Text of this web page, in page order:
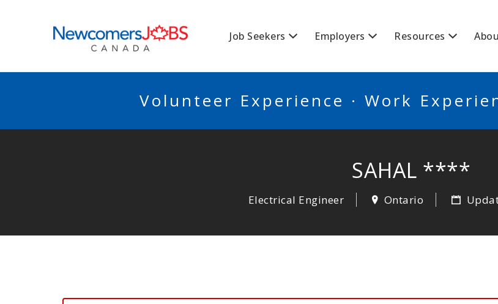
Job Seekers Employers Resources
Volunteer Experience · Work
SAHAL ****
Electrical Engineer Ontario